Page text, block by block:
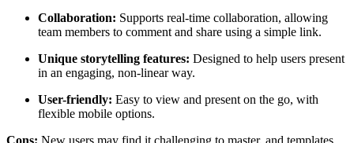
Collaboration: Supports real-time collaboration, allowing
team members to comment and share using a simple link.
Unique storytelling features: Designed to help users present
in an engaging, non-linear way.
User-friendly: Easy to view and present on the go, with
flexible mobile options.